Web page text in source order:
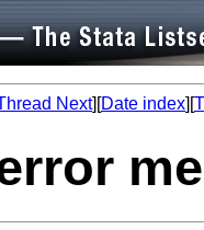
Next][Date index][